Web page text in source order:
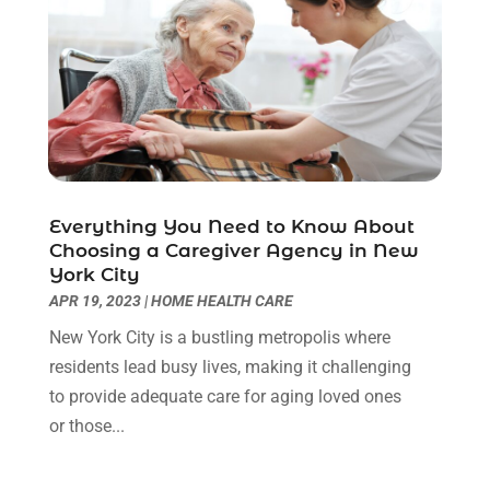
(1)
Hair Transplant(3)
Hair Transplant & Restoration Services
(1)
Hair Transplant NYC(2)
Health(493)
Health & Wellness(8)
Health Care(85)
Health Consultant(8)
Health Spa
Healthcare(148)
Healthcare Service (5)
Healthcare Staff(1)
Hearing Aid Store
(6)
March 2022(10)
February 2022(10)
January 2022(10)
December 2021 (10)
November 2021(10)
September 2021(6)
August 2021(10)
(5)
March 2021
(5)
Everything You Need to Know About
Choosing a Caregiver Agency in New
York City
APR 19, 2023|HOME HEALTH CARE
New York City is a bustling metropolis where
residents lead busy lives, making it challenging
to provide adequate care for aging loved ones
or those...